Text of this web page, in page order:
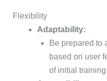
Flexibility
Adaptability:
Be prepared to
based on user
of initial